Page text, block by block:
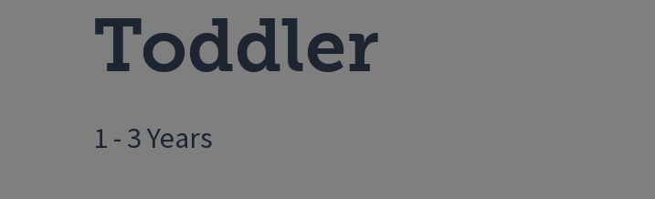
Toddler
1 - 3 Years